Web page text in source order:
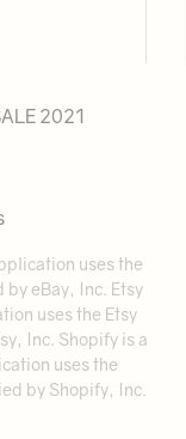
2021
uses the
by eBay, Inc. Etsy
uses the Etsy
Inc. Shopify is a
uses the
by Shopify, Inc.